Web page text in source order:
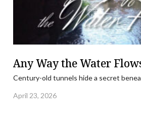
Any Way the Water
Century-old tunnels hide a secret
April 23, 2026